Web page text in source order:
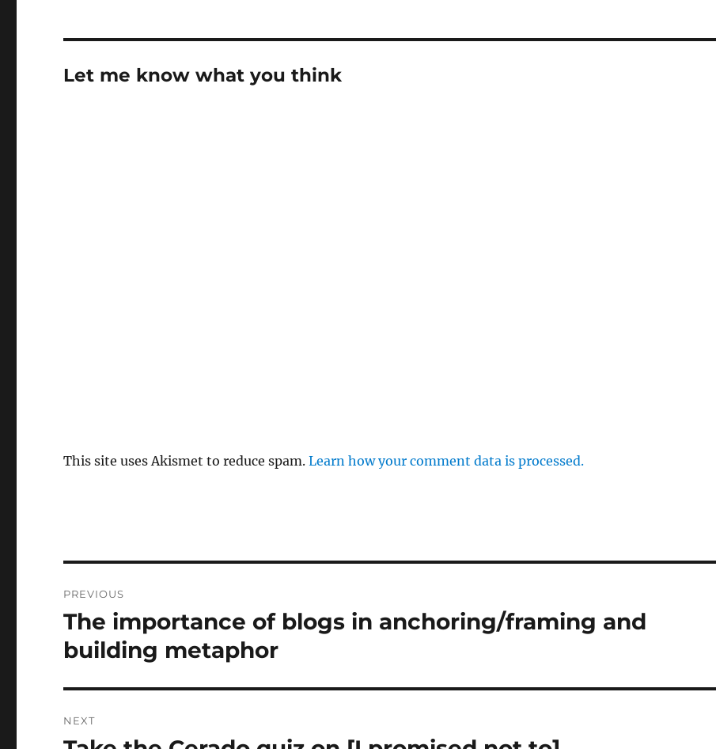
Let me know what you think
This site uses Akismet to reduce spam.Learn how your comment data is processed.
navigation
PREVIOUS
Previous
post:
The importance of blogs in anchoring/framing and
building metaphor
NEXT
Next